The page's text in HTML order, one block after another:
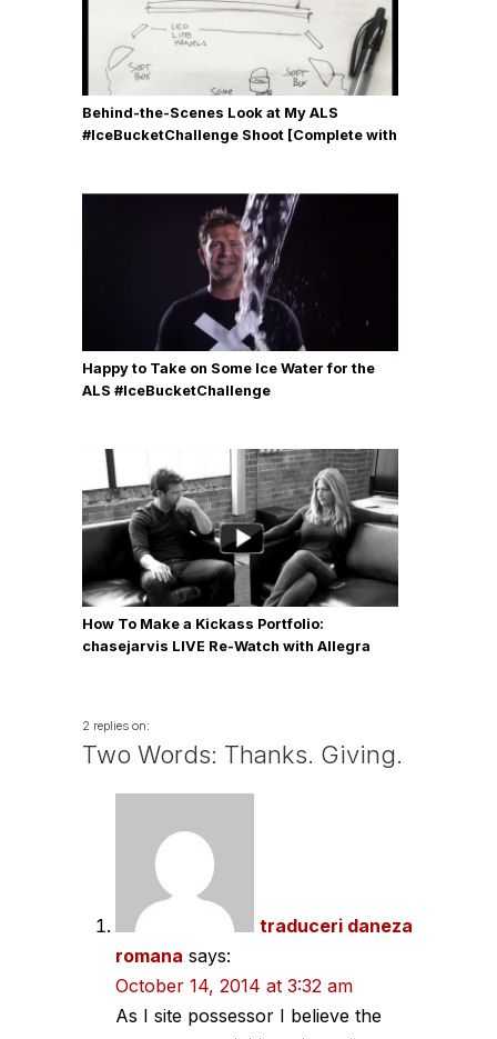
Behind-the-Scenes Look at My ALS
#IceBucketChallenge Shoot [Complete with
Happy to Take on Some Ice Water for the
ALS #IceBucketChallenge
How To Make a Kickass Portfolio:
chasejarvis LIVE Re-Watch with Allegra
2 replies on:
Two Words: Thanks. Giving.
traduceri daneza
romana says:
October 14, 2014 at 3:32 am
As I site possessor I believe the